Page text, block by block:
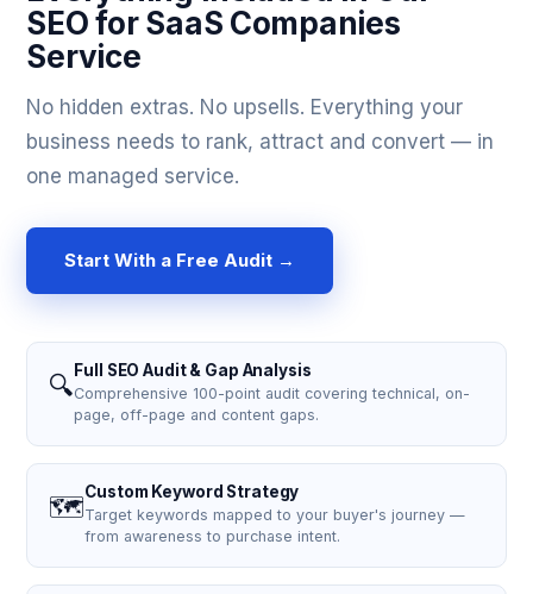
SEO for SaaS Companies
Service
No hidden extras. No upsells. Everything your
business needs to rank, attract and convert — in
one managed service.
Start With a Free Audit →
🔍 Full SEO Audit & Gap Analysis
Comprehensive 100-point audit covering technical, on-
page, off-page and content gaps.
🗺️Custom Keyword Strategy
Target keywords mapped to your buyer's journey —
from awareness to purchase intent.